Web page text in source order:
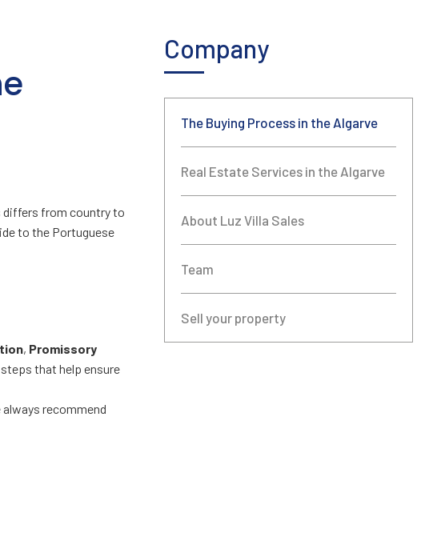
differs from country to
to the Portuguese
, Promissory
that help ensure
recommend
Company
The Buying Process in the Algarve
Real Estate Services in the Algarve
About Luz Villa Sales
Team
Sell your property